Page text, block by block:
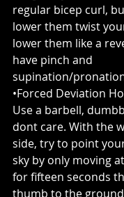
regular bicep curl,
lower them twist
lower them like a
have pinch and
supination/
•Forced Deviation
Use a barbell,
dont care. With the
side, try to point
sky by only moving
for fifteen seconds
thumb to the